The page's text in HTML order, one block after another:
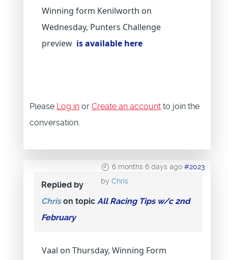
Winning form Kenilworth on
Wednesday, Punters Challenge
preview is available here
Please Log in or Create an account to join the
conversation.
6 months 6 days ago #2023
by Chris
Replied by
Chrison topic All Racing Tips w/c 2nd
February
Vaal on Thursday, Winning Form